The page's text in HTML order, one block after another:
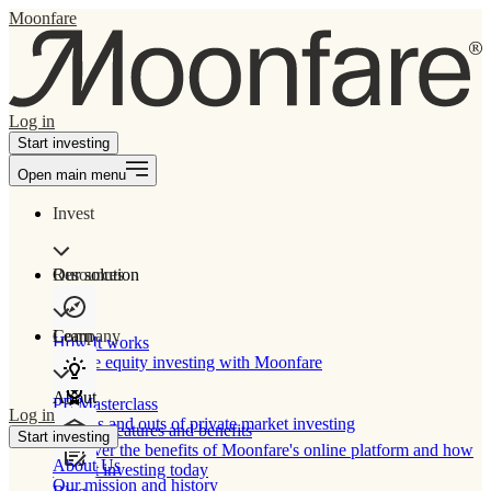
Moonfare
Log in
Start investing
Open main menu
Invest
Our solution
How It works
Private equity investing with Moonfare
Product features and benefits
Discover the benefits of Moonfare's online platform and how
to start investing today
Resources
Learn
PE Masterclass
The ins and outs of private market investing
Company
About
About Us
Our mission and history
Log in
Start investing